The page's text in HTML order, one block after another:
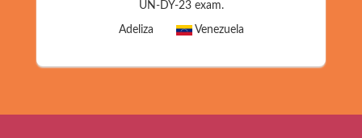
UN-DY-23 exam.
Adeliza Venezuela